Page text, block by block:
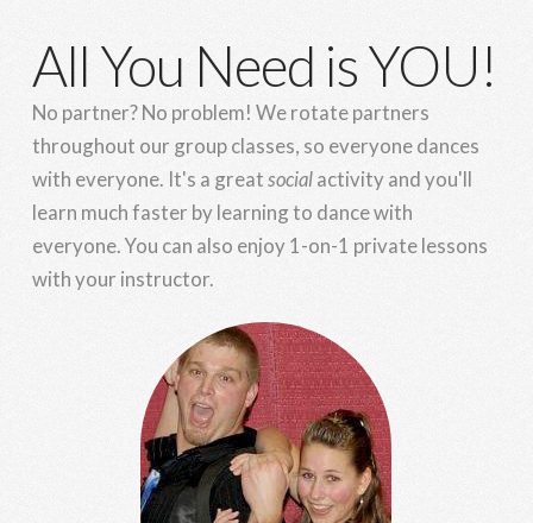
All You Need is YOU!
No partner? No problem! We rotate partners
throughout our group classes, so everyone dances
with everyone. It's a greatsocialactivity and you'll
learn much faster by learning to dance with
everyone. You can also enjoy 1-on-1 private lessons
with your instructor.